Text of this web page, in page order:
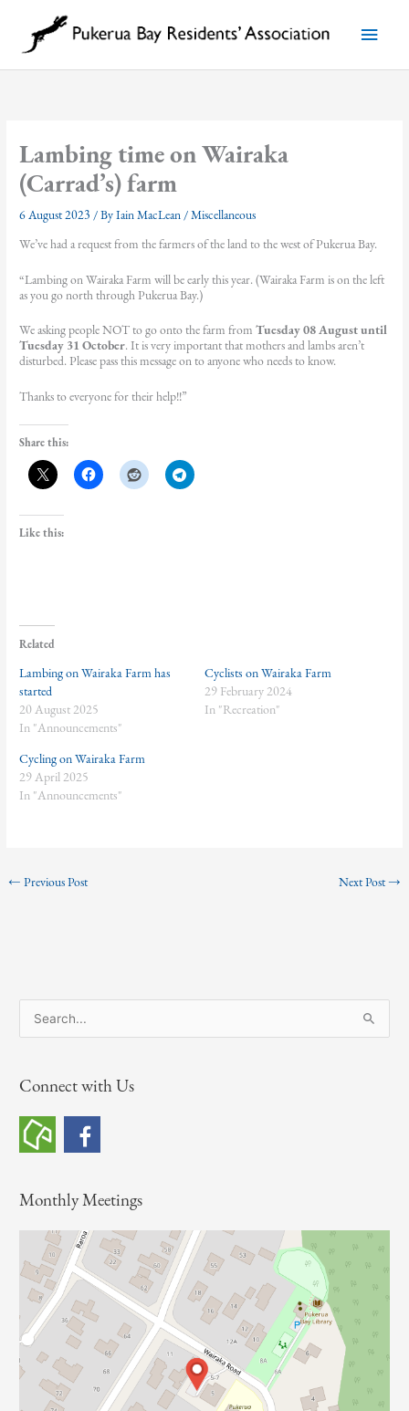
content
Main
Menu
Lambing time on Wairaka
(Carrad’s) farm
6 August 2023 / ByIain MacLean /Miscellaneous
We’ve had a request from the farmers of the land to the west of Pukerua Bay.
“Lambing on Wairaka Farm will be early this year. (Wairaka Farm is on the left
as you go north through Pukerua Bay.)
We asking people NOT to go onto the farm fromTuesday 08 August until
Tuesday 31 October. It is very important that mothers and lambs aren’t
disturbed. Please pass this message on to anyone who needs to know.
Thanks to everyone for their help!!”
Share this:
Like this:
Related
Lambing on Wairaka Farm has
started
20 August 2025
In "Announcements"
Cyclists on Wairaka Farm
29 February 2024
In "Recreation"
Cycling on Wairaka Farm
29 April 2025
In "Announcements"
← Previous Post Next Post→
e
r
h
f
r
Connect with Us
Monthly Meetings